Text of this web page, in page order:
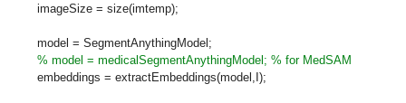
imageSize = size(imtemp);
model = SegmentAnythingModel;
% model = medicalSegmentAnythingModel; % for MedSAM
embeddings = extractEmbeddings(model,I);